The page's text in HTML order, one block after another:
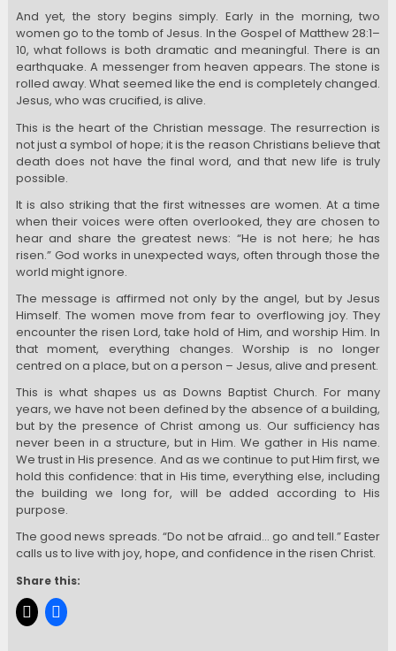
And yet, the story begins simply. Early in the morning, two
women go to the tomb of Jesus. In the Gospel of Matthew 28:1–
10, what follows is both dramatic and meaningful. There is an
earthquake. A messenger from heaven appears. The stone is
rolled away. What seemed like the end is completely changed.
Jesus, who was crucified, is alive.
This is the heart of the Christian message. The resurrection is
not just a symbol of hope; it is the reason Christians believe that
death does not have the final word, and that new life is truly
possible.
It is also striking that the first witnesses are women. At a time
when their voices were often overlooked, they are chosen to
hear and share the greatest news: “He is not here; he has
risen.” God works in unexpected ways, often through those the
world might ignore.
The message is affirmed not only by the angel, but by Jesus
Himself. The women move from fear to overflowing joy. They
encounter the risen Lord, take hold of Him, and worship Him. In
that moment, everything changes. Worship is no longer
centred on a place, but on a person – Jesus, alive and present.
This is what shapes us as Downs Baptist Church. For many
years, we have not been defined by the absence of a building,
but by the presence of Christ among us. Our sufficiency has
never been in a structure, but in Him. We gather in His name.
We trust in His presence. And as we continue to put Him first, we
hold this confidence: that in His time, everything else, including
the building we long for, will be added according to His
purpose.
The good news spreads. “Do not be afraid… go and tell.” Easter
calls us to live with joy, hope, and confidence in the risen Christ.
Share this: